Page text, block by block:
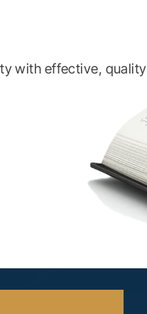
with effective, quality